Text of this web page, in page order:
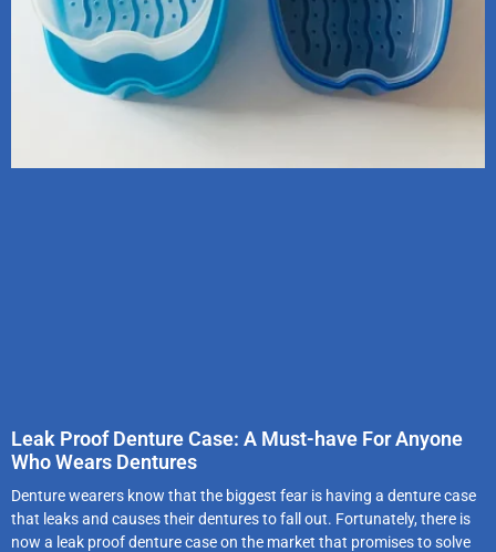
Leak Proof Denture Case: A Must-have For Anyone
Who Wears Dentures
Denture wearers know that the biggest fear is having a denture case
that leaks and causes their dentures to fall out. Fortunately, there is
now a leak proof denture case on the market that promises to solve